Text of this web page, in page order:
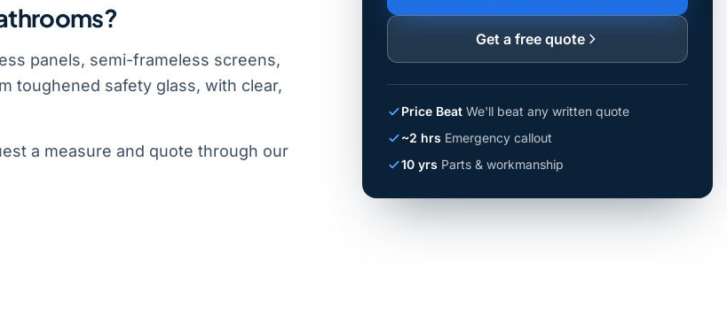
panels, semi-frameless screens,
toughened safety glass, with clear,
a measure and quote through our
Get a free quote
Price Beat We'll beat any written quote
~2 hrs Emergency callout
10 yrs Parts & workmanship